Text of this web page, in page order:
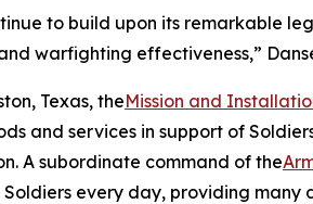
to build upon its remarkable
warfighting effectiveness,”
Texas, theMission and
and services in support of
A subordinate command of the
every day, providing